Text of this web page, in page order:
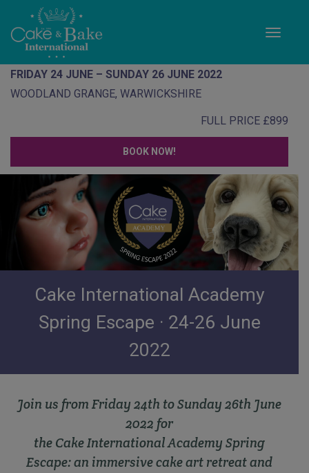
FRIDAY 24 JUNE – SUNDAY 26 JUNE 2022
WOODLAND GRANGE, WARWICKSHIRE
FULL PRICE £899
BOOK NOW!
Cake International Academy
Spring Escape · 24-26 June
2022
Join us from Friday 24th to Sunday 26th June
2022 for
the Cake International Academy Spring
Escape: an immersive cake art retreat and